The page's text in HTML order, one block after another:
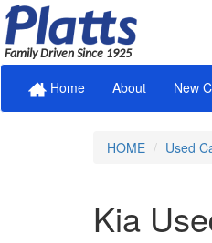
Family Driven Since 1925
Home About New
HOME Used
Kia